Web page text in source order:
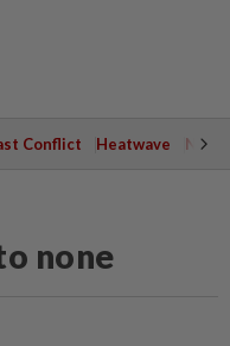
Conflict Heatwave
none